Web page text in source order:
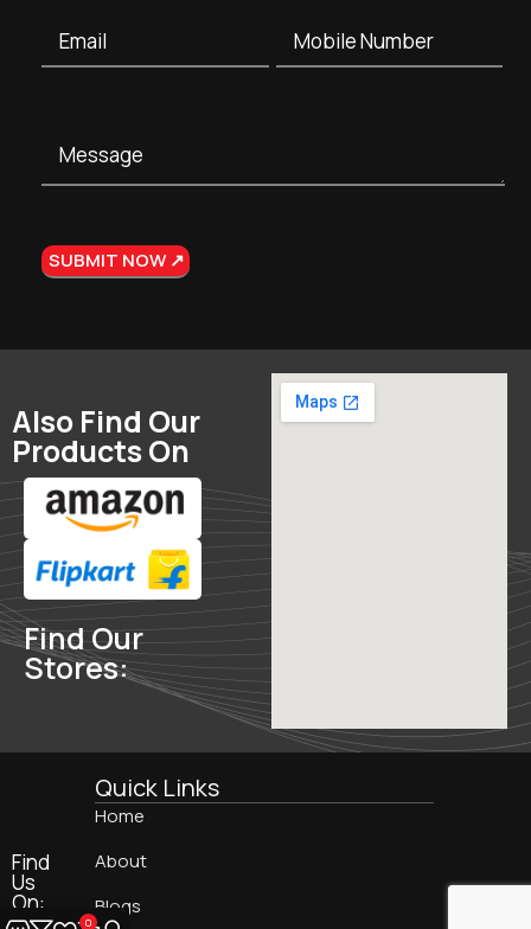
Also Find Our
Products On
Find Our
Stores:
Find
Us
On:
Quick Links
Home
About
Blogs
0